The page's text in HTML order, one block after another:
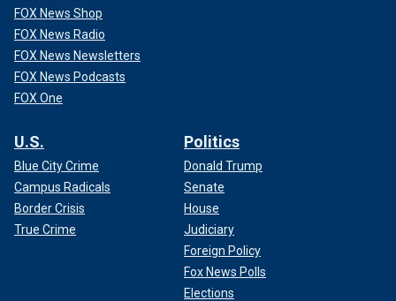
FOX News Shop
FOX News Radio
FOX News Newsletters
FOX News Podcasts
FOX One
U.S.
Blue City Crime
Campus Radicals
Border Crisis
True Crime
Politics
Donald Trump
Senate
House
Judiciary
Foreign Policy
Fox News Polls
Elections